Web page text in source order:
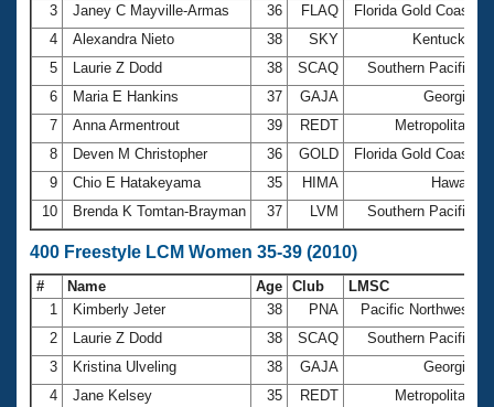
3
Janey C Mayville-Armas 36 FLAQ Florida Gold Coast
4
Alexandra Nieto 38 SKY Kentucky
5
Laurie Z Dodd 38 SCAQ Southern Pacific
6
Maria E Hankins 37 GAJA Georgia
7
Anna Armentrout 39 REDT Metropolitan
8
Deven M Christopher 36 GOLD Florida Gold Coast
9
Chio E Hatakeyama 35 HIMA Hawaii
10
Brenda K Tomtan-Brayman 37 LVM Southern Pacific
400 Freestyle LCM Women 35-39 (2010)
# Name Age Club LMSC
1
Kimberly Jeter 38 PNA Pacific Northwest
2
Laurie Z Dodd 38 SCAQ Southern Pacific
3
Kristina Ulveling 38 GAJA Georgia
4
Jane Kelsey 35 REDT Metropolitan